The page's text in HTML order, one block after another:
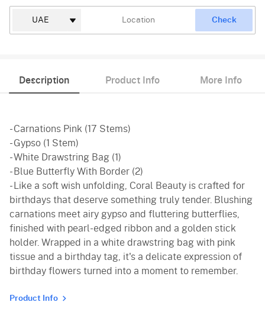
Check
Description Product Info More Info
- Carnations Pink (17 Stems)
- Gypso (1 Stem)
- White Drawstring Bag (1)
- Blue Butterfly With Border (2)
- Like a soft wish unfolding, Coral Beauty is crafted for
birthdays that deserve something truly tender. Blushing
carnations meet airy gypso and fluttering butterflies,
finished with pearl-edged ribbon and a golden stick
holder. Wrapped in a white drawstring bag with pink
tissue and a birthday tag, it's a delicate expression of
birthday flowers turned into a moment to remember.
Product Info